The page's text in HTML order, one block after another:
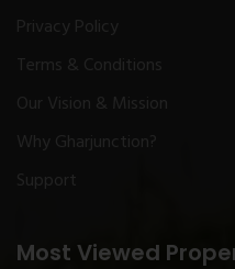
Privacy Policy
Terms & Conditions
Our Vision & Mission
Why Gharjunction?
Support
Most Viewed